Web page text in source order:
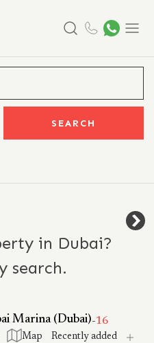
SEARCH
in Dubai?
search.
Marina (Dubai)-16
Map